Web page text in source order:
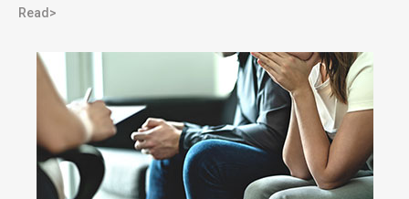
Read>